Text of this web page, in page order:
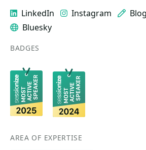
LinkedIn Instagram Blog
Bluesky
BADGES
AREA OF EXPERTISE